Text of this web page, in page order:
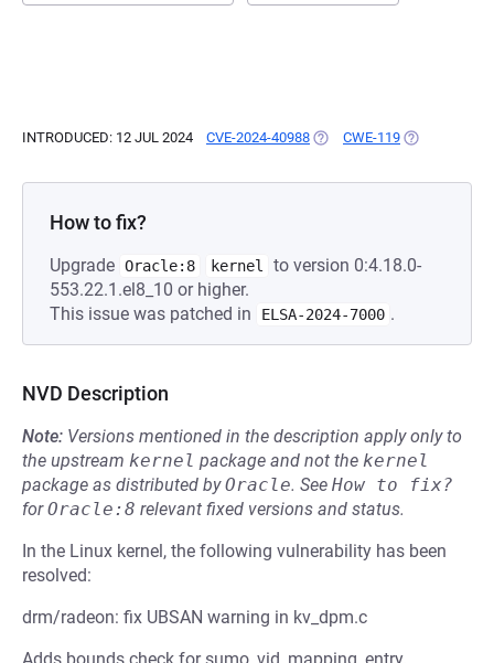
INTRODUCED: 12 JUL 2024 CVE-2024-40988 (OPENS IN A NEW TAB)
CWE-119 (OPENS IN A
How to fix?
Upgrade Oracle:8 kernel
to version 0:4.18.0-
553.22.1.el8_10 or higher.
This issue was patched in
ELSA-2024-7000 .
NVD Description
Note: Versions mentioned in the description apply only to
the upstream kernel package and not the kernel
package as distributed byOracle. See How to fix?
forOracle:8 relevant fixed versions and status.
In the Linux kernel, the following vulnerability has been
resolved:
drm/radeon: fix UBSAN warning in kv_dpm.c